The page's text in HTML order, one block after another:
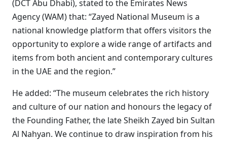
(DCT Abu Dhabi), stated to the Emirates News
Agency (WAM) that: “Zayed National Museum is a
national knowledge platform that offers visitors the
opportunity to explore a wide range of artifacts and
items from both ancient and contemporary cultures
in the UAE and the region.”
He added: “The museum celebrates the rich history
and culture of our nation and honours the legacy of
the Founding Father, the late Sheikh Zayed bin Sultan
Al Nahyan. We continue to draw inspiration from his